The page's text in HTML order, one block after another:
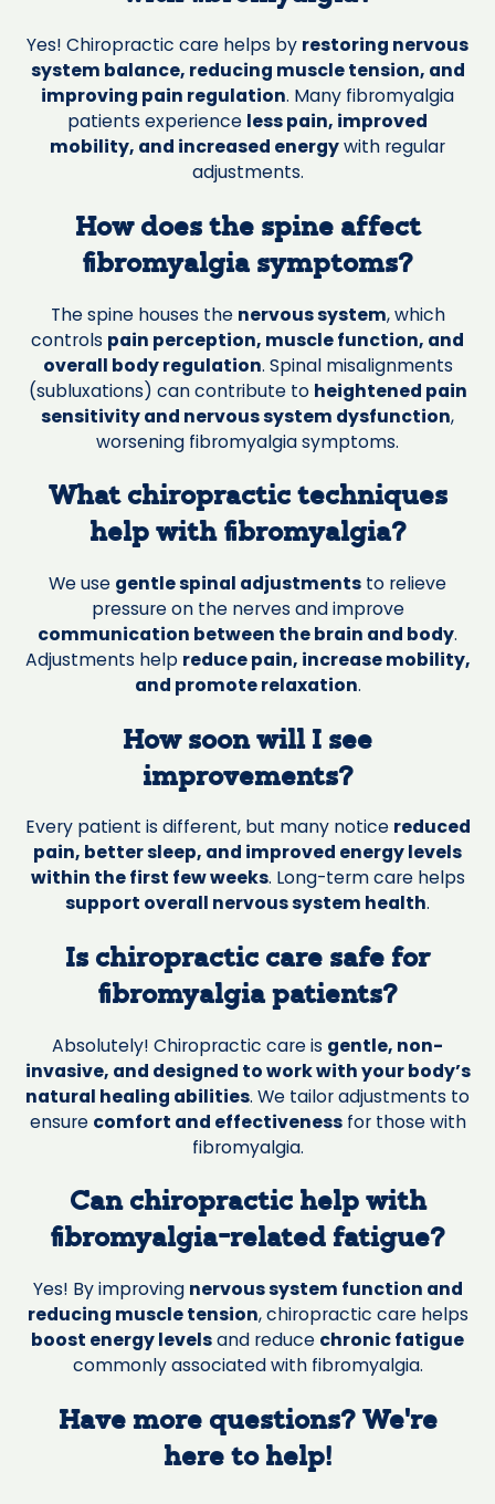
Yes! Chiropractic care helps by restoring nervous
system balance, reducing muscle tension, and
improving pain regulation. Many fibromyalgia
patients experience less pain, improved
mobility, and increased energywith regular
adjustments.
How does the spine affect
fibromyalgia symptoms?
The spine houses the nervous system, which
controls pain perception, muscle function, and
overall body regulation. Spinal misalignments
(subluxations) can contribute to heightened pain
sensitivity and nervous system dysfunction,
worsening fibromyalgia symptoms.
What chiropractic techniques
help with fibromyalgia?
We use gentle spinal adjustments to relieve
pressure on the nerves and improve
communication between the brain and body.
Adjustments help reduce pain, increase mobility,
and promote relaxation.
How soon will I see
improvements?
Every patient is different, but many notice reduced
pain, better sleep, and improved energy levels
within the first few weeks. Long-term care helps
support overall nervous system health.
Is chiropractic care safe for
fibromyalgia patients?
Absolutely! Chiropractic care is gentle, non-
invasive, and designed to work with your body’s
natural healing abilities. We tailor adjustments to
ensure comfort and effectivenessfor those with
fibromyalgia.
Can chiropractic help with
fibromyalgia-related fatigue?
Yes! By improving nervous system function and
reducing muscle tension, chiropractic care helps
boost energy levelsand reduce chronic fatigue
commonly associated with fibromyalgia.
Have more questions? We’re
here to help!